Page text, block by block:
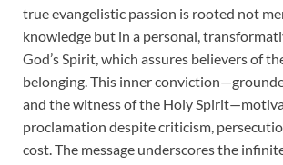
true evangelistic passion is rooted not
knowledge but in a personal,
God’s Spirit, which assures believers of
belonging. This inner
and the witness of the Holy
proclamation despite criticism,
cost. The message underscores the